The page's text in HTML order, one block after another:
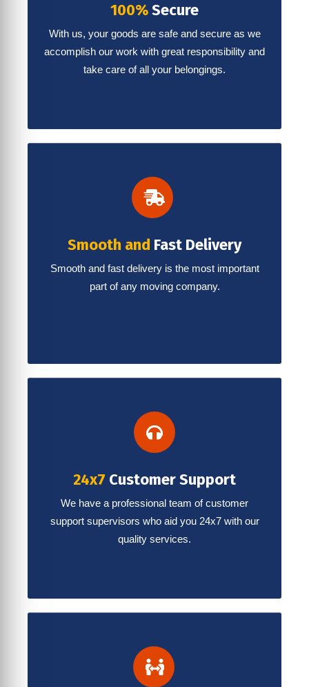
100%Secure
With us, your goods are safe and secure as we
accomplish our work with great responsibility and
take care of all your belongings.
Smooth and Fast Delivery
Smooth and fast delivery is the most important
part of any moving company.
24x7 Customer Support
We have a professional team of customer
support supervisors who aid you 24x7 with our
quality services.